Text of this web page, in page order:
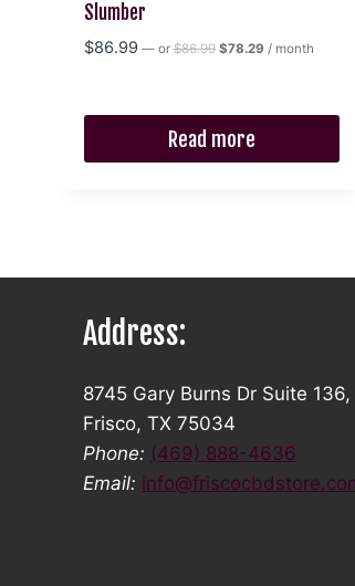
Slumber
$86.99 —or$86.99 Original
$78.29Current
/ month
Read more
Address:
8745 Gary Burns Dr Suite 136,
Frisco, TX 75034
Phone: (469) 888-4636
Email: